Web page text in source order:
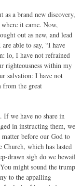
a brand new discovery,
it came. Now,
out as new, and lead
able to say, “I have
lo, I have not refrained
righteousness within my
salvation: I have not
from the great
If we have no share in
in instructing them, we
before our God to
Church, which has lasted
drawn sigh do we bewail
might sound the trump
to the appalling